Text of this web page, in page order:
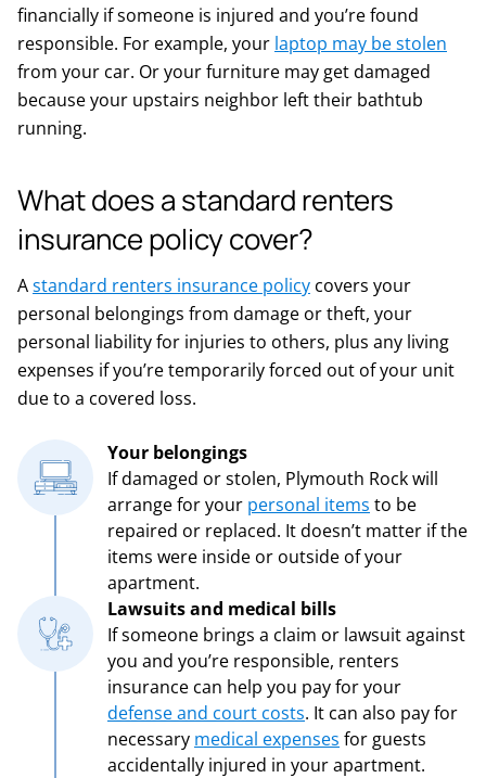
financially if someone is injured and you’re found
responsible. For example, your laptop may be stolen
from your car. Or your furniture may get damaged
because your upstairs neighbor left their bathtub
running.
What does a standard renters
insurance policy cover?
Astandard renters insurance policy covers your
personal belongings from damage or theft, your
personal liability for injuries to others, plus any living
expenses if you’re temporarily forced out of your unit
due to a covered loss.
Your belongings
If damaged or stolen, Plymouth Rock will
arrange for your personal items to be
repaired or replaced. It doesn’t matter if the
items were inside or outside of your
apartment.
Lawsuits and medical bills
If someone brings a claim or lawsuit against
you and you’re responsible, renters
insurance can help you pay for your
defense and court costs. It can also pay for
necessary medical expenses for guests
accidentally injured in your apartment.